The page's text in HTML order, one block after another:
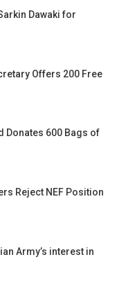
Dawaki for
Offers 200 Free
Donates 600 Bags of
Reject NEF Position
Army’s interest in